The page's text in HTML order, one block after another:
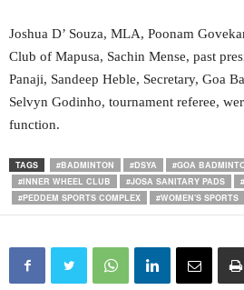
Joshua D’ Souza, MLA, Poonam
Club of Mapusa, Sachin Mense, past
Panaji, Sandeep Heble, Secretary, Goa
Selvyn Godinho, tournament referee,
function.
TAGS #BADMINTON #DSYA
#GOA
#INNER WHEEL CLUB
#JOSA SANITARY PADS
#PEDDEM SPORTS COMPLEX
#WOMEN'S SPORTS